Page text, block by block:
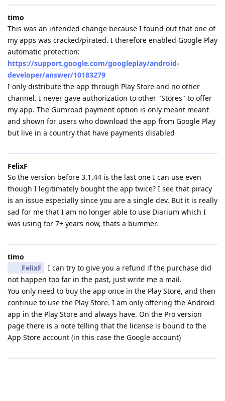
timo
This was an intended change because I found out that one of
my apps was cracked/pirated. I therefore enabled Google Play
automatic protection:
https://support.google.com/googleplay/android-
developer/answer/10183279
I only distribute the app through Play Store and no other
channel. I never gave authorization to other "Stores" to offer
my app. The Gumroad payment option is only meant meant
and shown for users who download the app from Google Play
but live in a country that have payments disabled
FelixF
So the version before 3.1.44 is the last one I can use even
though I legitimately bought the app twice? I see that piracy
is an issue especially since you are a single dev. But it is really
sad for me that I am no longer able to use Diarium which I
was using for 7+ years now, thats a bummer.
timo
FelixF
I can try to give you a refund if the purchase did
not happen too far in the past, just write me a mail.
You only need to buy the app once in the Play Store, and then
continue to use the Play Store. I am only offering the Android
app in the Play Store and always have. On the Pro version
page there is a note telling that the license is bound to the
App Store account (in this case the Google account)